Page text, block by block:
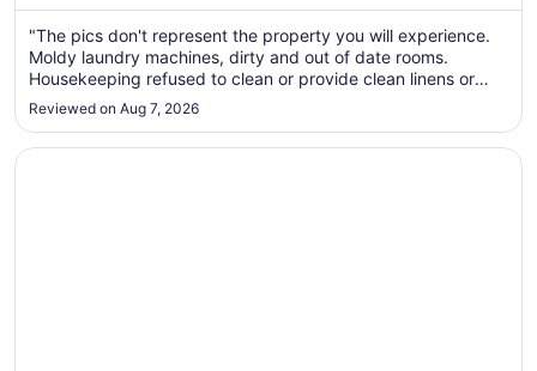
Sep
1
to
Sep
"The pics don't represent the property you will experience.
Moldy laundry machines, dirty and out of date rooms.
Housekeeping refused to clean or provide clean linens or
towels. Front desk kept making excuses for them. Tiki Bar
was open for 30 mins a day it seemed. Only silver lining is
their ..."
Reviewed on Aug 7, 2026
Opens in a new window
Chateau Beachfront Hotel, A By The Sea Resort